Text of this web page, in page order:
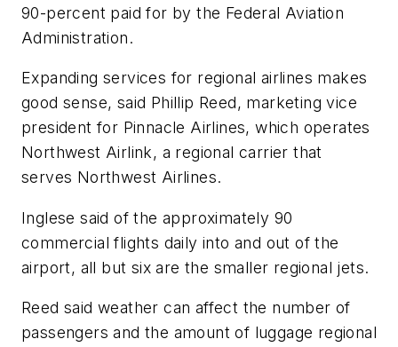
90-percent paid for by the Federal Aviation
Administration.
Expanding services for regional airlines makes
good sense, said Phillip Reed, marketing vice
president for Pinnacle Airlines, which operates
Northwest Airlink, a regional carrier that
serves Northwest Airlines.
Inglese said of the approximately 90
commercial flights daily into and out of the
airport, all but six are the smaller regional jets.
Reed said weather can affect the number of
passengers and the amount of luggage regional